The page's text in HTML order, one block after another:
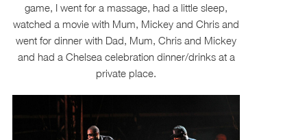
game, I went for a massage, had a little sleep,
watched a movie with Mum, Mickey and Chris and
went for dinner with Dad, Mum, Chris and Mickey
and had a Chelsea celebration dinner/drinks at a
private place.